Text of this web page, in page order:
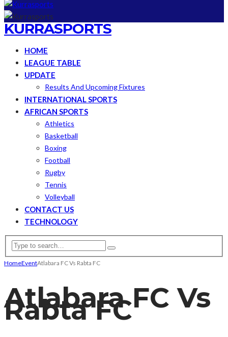
KURRASPORTS
HOME
LEAGUE TABLE
UPDATE
Results And Upcoming Fixtures
INTERNATIONAL SPORTS
AFRICAN SPORTS
Athletics
Basketball
Boxing
Football
Rugby
Tennis
Volleyball
CONTACT US
TECHNOLOGY
HomeEventAtlabara FC Vs Rabta FC
Atlabara FC Vs
Rabta FC